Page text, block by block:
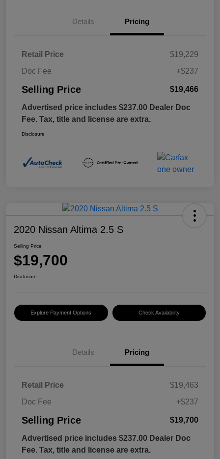
Details Pricing
Retail Price
$19,229
Doc Fee
+$237
Selling Price $19,466
Advertised price includes $237.00 Dealer Doc
Fee. Tax, title and license are extra.
Disclosure
2020 Nissan Altima 2.5 S
Selling Price
$19,700
Disclosure
Explore Payment Options Check Availability
Details Pricing
Retail Price
$19,463
Doc Fee
+$237
Selling Price $19,700
Advertised price includes $237.00 Dealer Doc
Fee. Tax, title and license are extra.